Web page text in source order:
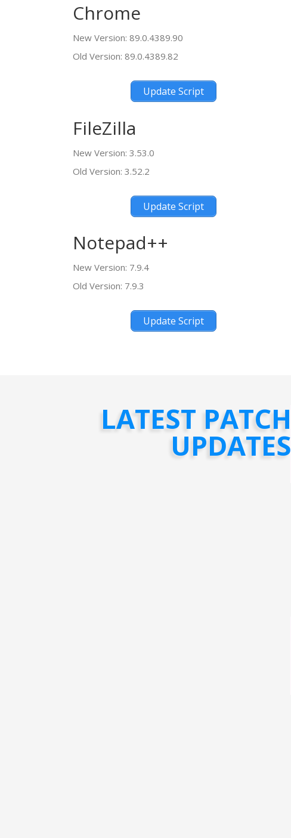
Chrome
New Version: 89.0.4389.90
Old Version: 89.0.4389.82
Update Script
FileZilla
New Version: 3.53.0
Old Version: 3.52.2
Update Script
Notepad++
New Version: 7.9.4
Old Version: 7.9.3
Update Script
LATEST PATCH
UPDATES